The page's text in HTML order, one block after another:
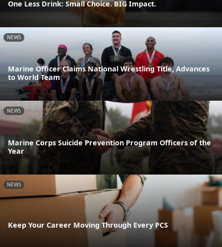
One Less Drink: Small Choice. BIG Impact.
NEWS
Marine Officer Claims National Wrestling Title, Advances
to World Team
NEWS
Marine Corps Suicide Prevention Program Officers of the
Year
NEWS
Keep Your Career Moving Through Every PCS